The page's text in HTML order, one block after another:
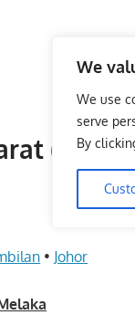
We
We use
serve
By
• Johor